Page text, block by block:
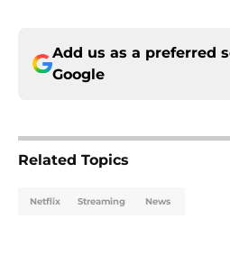
Add us as a preferred
Google
Related Topics
Netflix Streaming News